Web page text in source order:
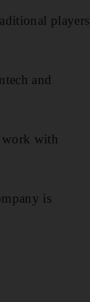
players
and
work with
is